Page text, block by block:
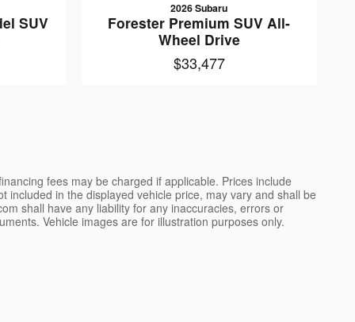
SUV
2026 Subaru
Forester Premium SUV All-
Wheel Drive
$33,477
fees may be charged if applicable. Prices include
included in the displayed vehicle price, may vary and shall be
shall have any liability for any inaccuracies, errors or
Vehicle images are for illustration purposes only.